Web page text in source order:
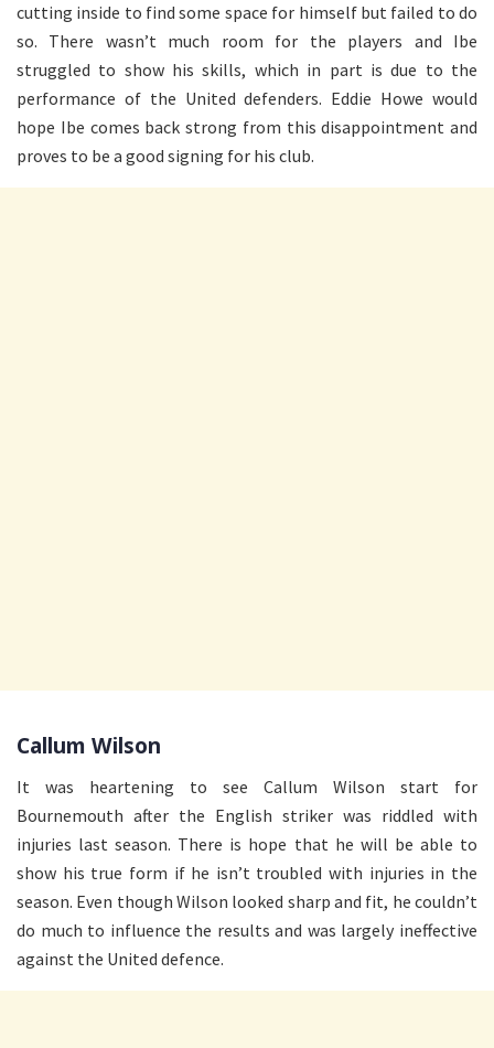
cutting inside to find some space for himself but failed to do
so. There wasn’t much room for the players and Ibe
struggled to show his skills, which in part is due to the
performance of the United defenders. Eddie Howe would
hope Ibe comes back strong from this disappointment and
proves to be a good signing for his club.
Callum Wilson
It was heartening to see Callum Wilson start for
Bournemouth after the English striker was riddled with
injuries last season. There is hope that he will be able to
show his true form if he isn’t troubled with injuries in the
season. Even though Wilson looked sharp and fit, he couldn’t
do much to influence the results and was largely ineffective
against the United defence.